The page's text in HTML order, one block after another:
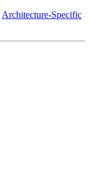
Architecture-Specific